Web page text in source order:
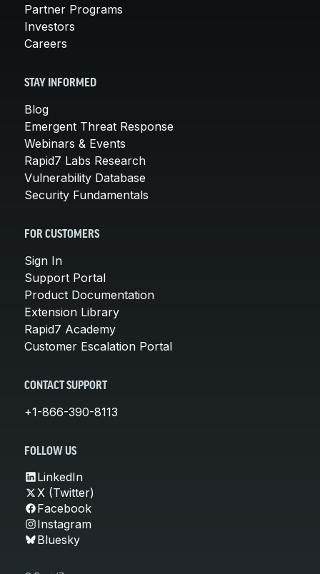
Partner Programs
Investors
Careers
STAY INFORMED
Blog
Emergent Threat Response
Webinars & Events
Rapid7 Labs Research
Vulnerability Database
Security Fundamentals
FOR CUSTOMERS
Sign In
Support Portal
Product Documentation
Extension Library
Rapid7 Academy
Customer Escalation Portal
CONTACT SUPPORT
+1-866-390-8113
FOLLOW US
LinkedIn
X (Twitter)
Facebook
Instagram
Bluesky